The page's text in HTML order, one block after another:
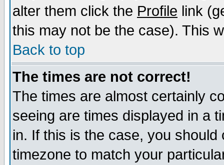
alter them click the Profile link
this may not be the case). This
Back to top
The times are not correct!
The times are almost certainly
seeing are times displayed in a
in. If this is the case, you
timezone to match your